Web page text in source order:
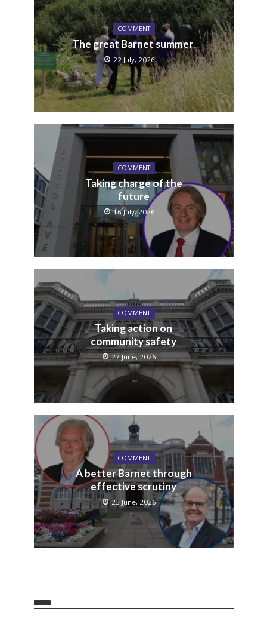
COMMENT
The great Barnet summer
22 July, 2026
COMMENT
Taking charge of the
future
16 July, 2026
COMMENT
Taking action on
community safety
27 June, 2026
COMMENT
A better Barnet through
effective scrutiny
23 June, 2026